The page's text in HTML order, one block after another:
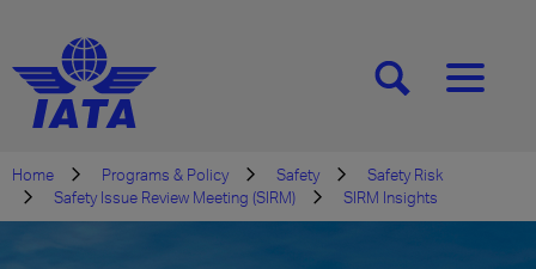
[SEARCH][MENU]
Home Programs & Policy Safety
Safety Risk
Safety Issue Review Meeting (SIRM)
SIRM Insights